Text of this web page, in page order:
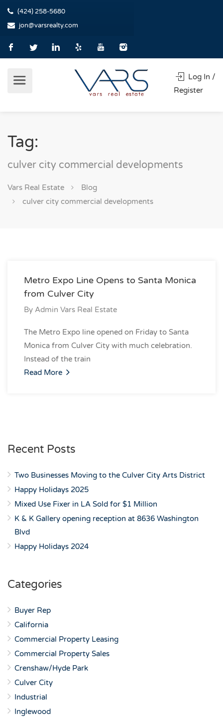
(424) 258-5680
jon@varsrealty.com
Log In /
Register
Tag:
culver city commercial developments
Vars Real Estate
Blog
culver city commercial developments
Metro Expo Line Opens to Santa Monica
from Culver City
By Admin Vars Real Estate
The Metro Expo line opened on Friday to Santa
Monica from Culver City with much celebration.
Instead of the train
Read More
Recent Posts
Two Businesses Moving to the Culver City Arts District
Happy Holidays 2025
Mixed Use Fixer in LA Sold for $1 Million
K & K Gallery opening reception at 8636 Washington
Blvd
Happy Holidays 2024
Categories
Buyer Rep
California
Commercial Property Leasing
Commercial Property Sales
Crenshaw/Hyde Park
Culver City
Industrial
Inglewood